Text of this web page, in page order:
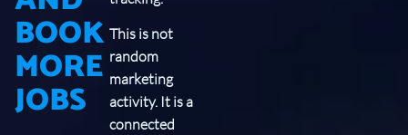
BOOK
MORE
JOBS
This is not
random
marketing
activity. It is a
connected